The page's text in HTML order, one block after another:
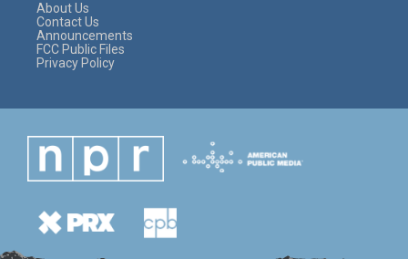
About Us
Contact Us
Announcements
FCC Public Files
Privacy Policy